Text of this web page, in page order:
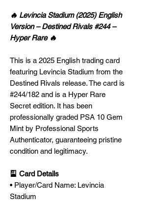
🔥 Levincia Stadium (2025) English
Version – Destined Rivals #244 –
Hyper Rare 🔥
This is a 2025 English trading card
featuring Levincia Stadium from the
Destined Rivals release. The card is
#244/182 and is a Hyper Rare
Secret edition. It has been
professionally graded PSA 10 Gem
Mint by Professional Sports
Authenticator, guaranteeing pristine
condition and legitimacy.
🎴 Card Details
• Player/Card Name: Levincia
Stadium